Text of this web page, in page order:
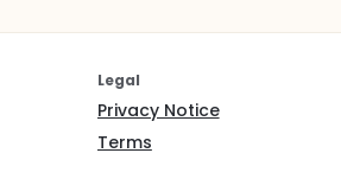
Legal
Privacy Notice
Terms